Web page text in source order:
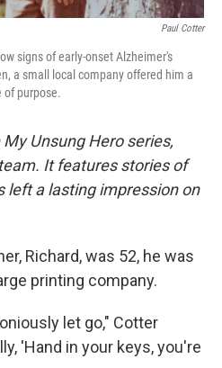
Paul Cotter
signs of early-onset Alzheimer's
a small local company offered him a
of purpose.
Unsung Hero series,
It features stories of
left a lasting impression on
Richard, was 52, he was
printing company.
let go," Cotter
'Hand in your keys, you're